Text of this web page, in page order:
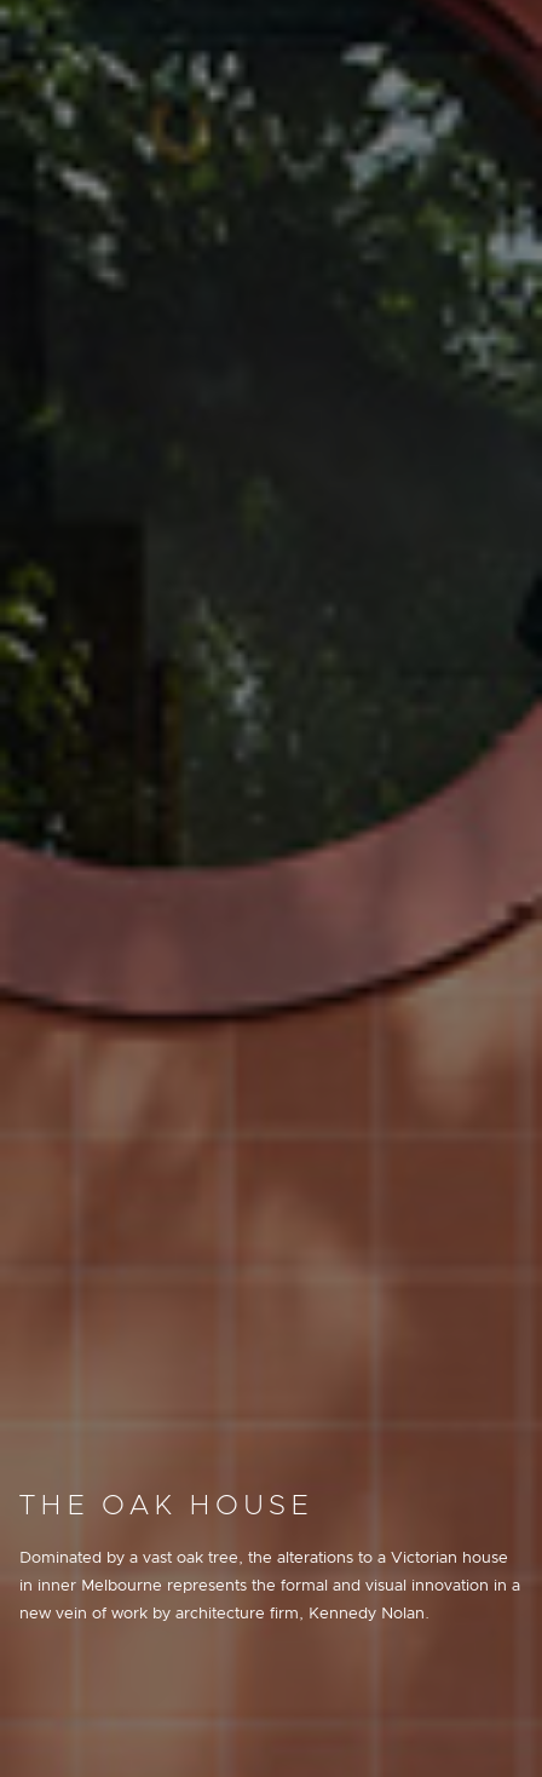
THE OAK HOUSE
Dominated by a vast oak tree, the alterations to a Victorian house
in inner Melbourne represents the formal and visual innovation in a
new vein of work by architecture firm, Kennedy Nolan.